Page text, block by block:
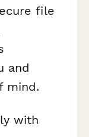
file
and
mind.
with